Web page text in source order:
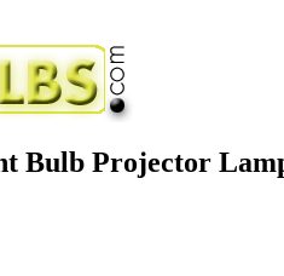
Bulb Projector